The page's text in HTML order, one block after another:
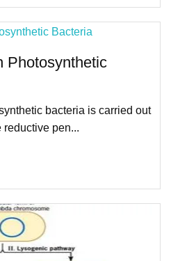
Photosynthetic
bacteria is carried out
reductive pen...